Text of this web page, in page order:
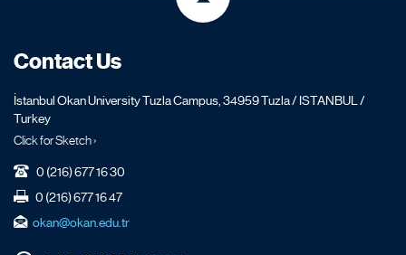
Contact Us
İstanbul Okan University Tuzla Campus, 34959 Tuzla / ISTANBUL /
Turkey
Click for Sketch ›
0 (216) 677 16 30
0 (216) 677 16 47
okan@okan.edu.tr